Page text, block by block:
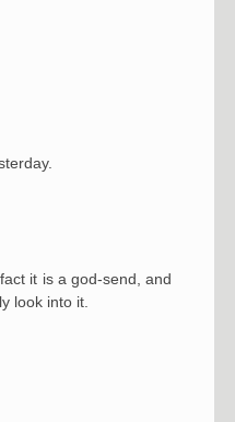
it is a god-send, and
look into it.